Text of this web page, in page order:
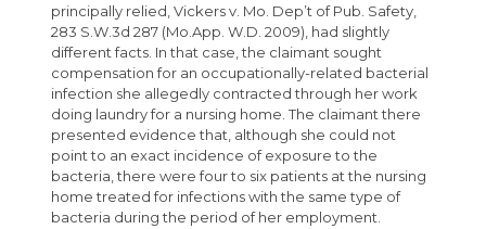
principally relied, Vickers v. Mo. Dep’t of Pub. Safety,
283 S.W.3d 287 (Mo.App. W.D. 2009), had slightly
different facts. In that case, the claimant sought
compensation for an occupationally-related bacterial
infection she allegedly contracted through her work
doing laundry for a nursing home. The claimant there
presented evidence that, although she could not
point to an exact incidence of exposure to the
bacteria, there were four to six patients at the nursing
home treated for infections with the same type of
bacteria during the period of her employment.